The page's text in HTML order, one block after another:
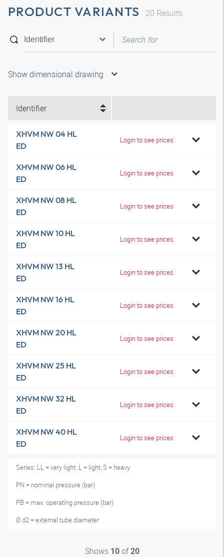
PRODUCT VARIANTS 20 Results
Show dimensional drawing
Identifier
XHVM NW 04 HL
ED
Login to see prices
XHVM NW 06 HL
ED
Login to see prices
XHVM NW 08 HL
ED
Login to see prices
XHVM NW 10 HL
ED
Login to see prices
XHVM NW 13 HL
ED
Login to see prices
XHVM NW 16 HL
ED
Login to see prices
XHVM NW 20 HL
ED
Login to see prices
XHVM NW 25 HL
ED
Login to see prices
XHVM NW 32 HL
ED
Login to see prices
XHVM NW 40 HL
ED
Login to see prices
Series: LL = very light; L = light, S = heavy
PN = nominal pressure (bar)
PB = max. operating pressure (bar)
Ø d2 = external tube diameter
Shows 10of20